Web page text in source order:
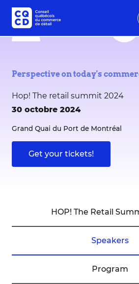
Perspective on today's
Hop! The retail summit 2024
30 octobre 2024
Grand Quai du Port de Montréal
Get your tickets!
HOP! The Retail
Speakers
Program